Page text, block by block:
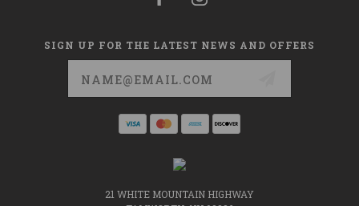
SIGN UP FOR THE LATEST NEWS AND OFFERS
21 WHITE MOUNTAIN HIGHWAY